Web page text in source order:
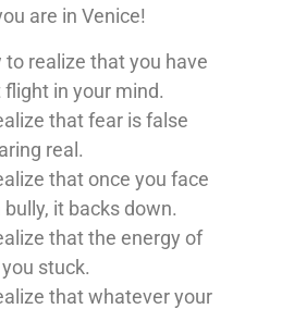
are in Venice!
to realize that you have
in your mind.
that fear is false
real.
that once you face
it backs down.
that the energy of
stuck.
that whatever your